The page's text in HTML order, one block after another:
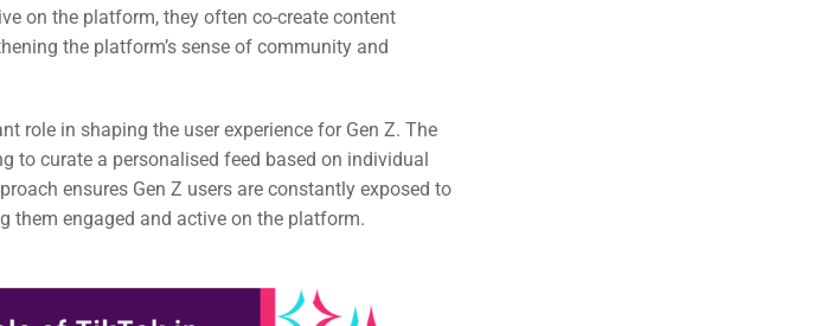
on the platform, they often co-create content
the platform’s sense of community and
role in shaping the user experience for Gen Z. The
to curate a personalised feed based on individual
ensures Gen Z users are constantly exposed to
them engaged and active on the platform.